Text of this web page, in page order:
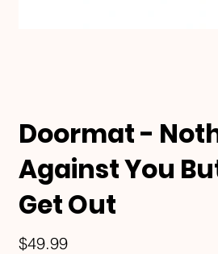
Doormat -
Against You
Get Out
Price
$49.99